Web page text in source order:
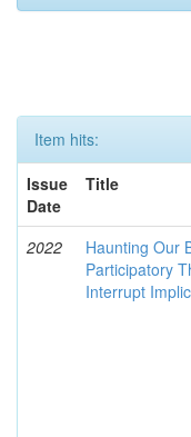
Item hits:
Issue
Date
Title
2022
Haunting Our
Participatory
Interrupt